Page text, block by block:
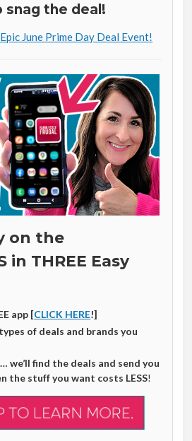
snag the deal!
June Prime Day Deal Event!
on the
in THREE Easy
app [CLICK HERE!]
of deals and brands you
we’ll find the deals and send you
the stuff you want costs LESS!